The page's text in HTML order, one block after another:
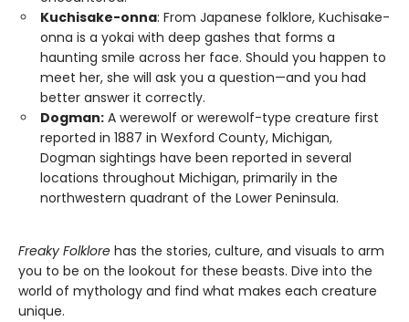
Kuchisake-onna: From Japanese folklore, Kuchisake-
onna is a yokai with deep gashes that forms a
haunting smile across her face. Should you happen to
meet her, she will ask you a question—and you had
better answer it correctly.
Dogman: A werewolf or werewolf-type creature first
reported in 1887 in Wexford County, Michigan,
Dogman sightings have been reported in several
locations throughout Michigan, primarily in the
northwestern quadrant of the Lower Peninsula.
Freaky Folklore has the stories, culture, and visuals to arm
you to be on the lookout for these beasts. Dive into the
world of mythology and find what makes each creature
unique.